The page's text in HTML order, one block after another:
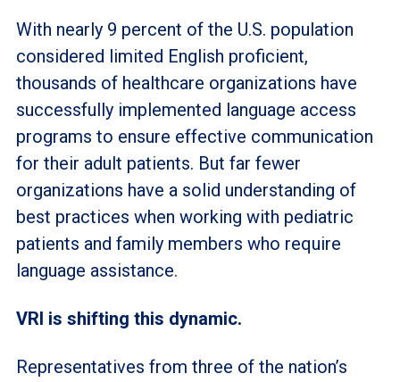
With nearly 9 percent of the U.S. population
considered limited English proficient,
thousands of healthcare organizations have
successfully implemented language access
programs to ensure effective communication
for their adult patients. But far fewer
organizations have a solid understanding of
best practices when working with pediatric
patients and family members who require
language assistance.
VRI is shifting this dynamic.
Representatives from three of the nation’s